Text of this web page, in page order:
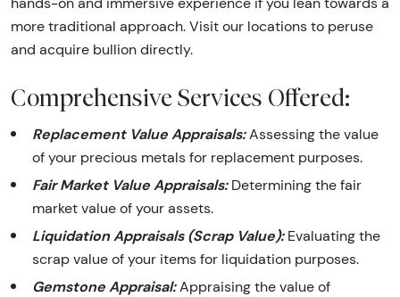
hands-on and immersive experience if you lean towards a
more traditional approach. Visit our locations to peruse
and acquire bullion directly.
Comprehensive Services Offered:
Replacement Value Appraisals:Assessing the value
of your precious metals for replacement purposes.
Fair Market Value Appraisals:Determining the fair
market value of your assets.
Liquidation Appraisals (Scrap Value):Evaluating the
scrap value of your items for liquidation purposes.
Gemstone Appraisal:Appraising the value of